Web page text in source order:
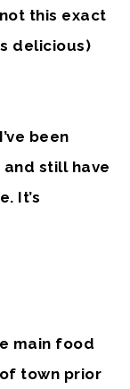
this exact
delicious)
been
still have
It’s
main food
town prior